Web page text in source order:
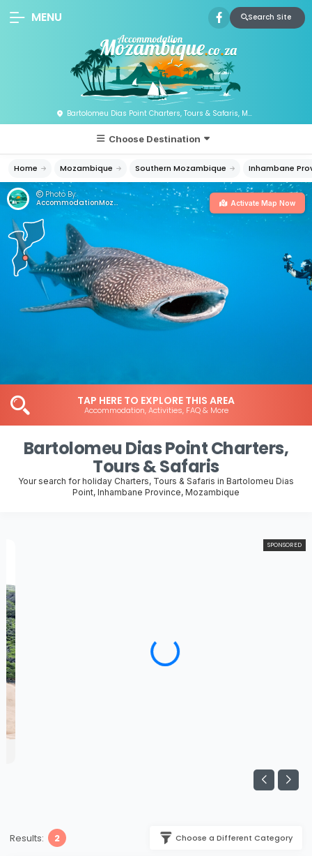
Bartolomeu Dias Point Charters, Tours & Safaris, Mozambique
MENU Search Site
Choose Destination
Home Mozambique Southern Mozambique Inhambane
Photo By:
AccommodationMozambique.co.za
Activate Map Now
TAP HERE TO EXPLORE THIS AREA
Accommodation, Activities, FAQ & More
Bartolomeu Dias Point Charters,
Tours & Safaris
Your search for holiday Charters, Tours & Safaris in Bartolomeu Dias
Point, Inhambane Province, Mozambique
SPONSORED
Results: 2 Choose a Different Category